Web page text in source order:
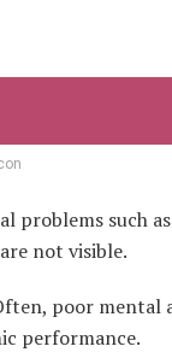
problems such as
not visible.
poor mental
performance.